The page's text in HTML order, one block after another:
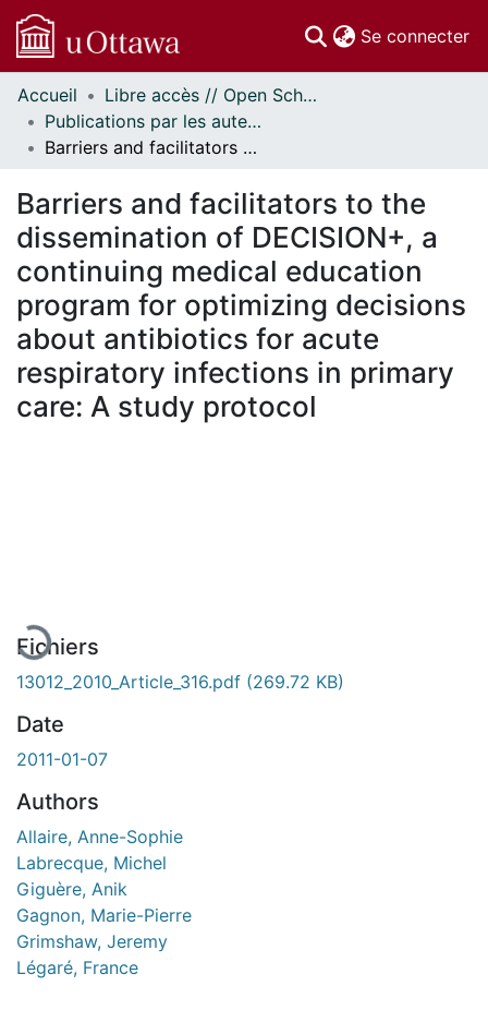
Se connecter
Communautés
et collections
Parcourir
À propos
Accueil
Libre accès // Open Scholarship
Publications par les auteurs d'uOttawa publiés par BioMed Central // uOttawa authored publications from BioMed Central
Barriers and facilitators to the dissemination of DECISION+, a continuing medical education program for optimizing decisions about antibiotics for acute respiratory infections in primary care: A study protocol
Barriers and facilitators to the
dissemination of DECISION+, a
continuing medical education
program for optimizing decisions
about antibiotics for acute
respiratory infections in primary
care: A study protocol
Fichiers
13012_2010_Article_316.pdf (269.72 KB)
Date
2011-01-07
Authors
Allaire, Anne-Sophie
Labrecque, Michel
Giguère, Anik
Gagnon, Marie-Pierre
Grimshaw, Jeremy
Légaré, France